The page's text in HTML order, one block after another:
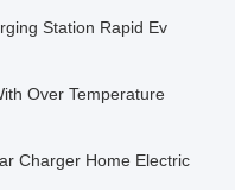
Station Rapid Ev
Over Temperature
Charger Home Electric